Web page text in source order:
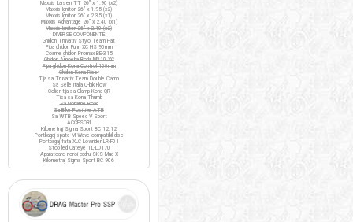
Maxxis Larsen TT 26" x 1.90 (x2)
Maxxis Ignitor 26" x 1.95 (x2)
Maxxis Ignitor 26" x 2.35 (x1)
Maxxis Advantage 26" x 2.40 (x1)
Maxxis Ignitor 26" x 2.10 (x2)
DIVERSE COMPONENTE
Ghidon Truvativ Stylo Team Flat
Pipa ghidon Funn XC HS 90mm
Coarne ghidon Promax BE-315
Ghidon Amoeba Borla M310 XC
Pipa ghidon Kona Control 100mm
Ghidon Kona Riser
Tija sa Truvativ Team Double Clamp
Sa Selle Italia Q-bik Flow
Colier tija sa Clamp Kona QR
Tisa sa Kona Thumb
Sa Noname Road
Sa Bike Positive ATB
Sa WTB Speed V Sport
ACCESORII
Kilometraj Sigma Sport BC 12.12
Portbagaj spate M-Wave compatibil disc
Portbagaj fata XLC Lowrider LR-F01
Stop led Cateye TL-LD170
Aparatoare noroi cadru SKS Mud-X
Kilometraj Sigma Sport BC 906